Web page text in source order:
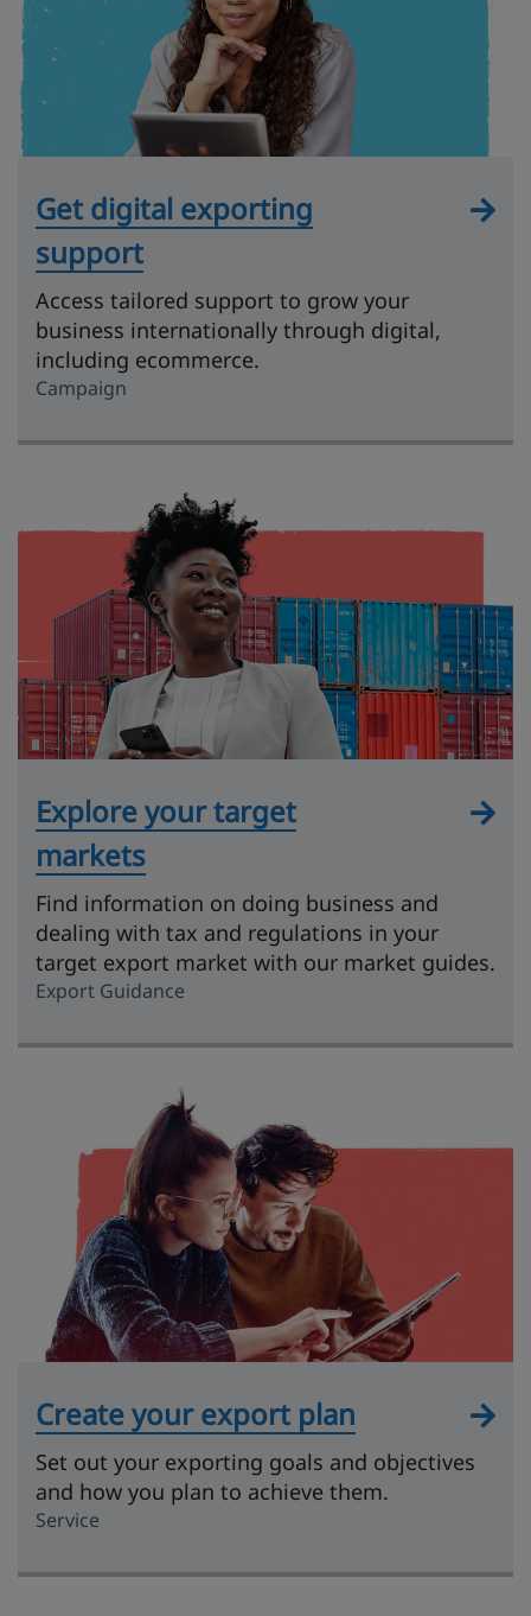
Get digital exporting
support
Access tailored support to grow your
business internationally through digital,
including ecommerce.
Campaign
Explore your target
markets
Find information on doing business and
dealing with tax and regulations in your
target export market with our market guides.
Export Guidance
Create your export plan
Set out your exporting goals and objectives
and how you plan to achieve them.
Service